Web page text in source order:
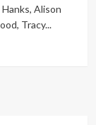
Alison
Tracy...